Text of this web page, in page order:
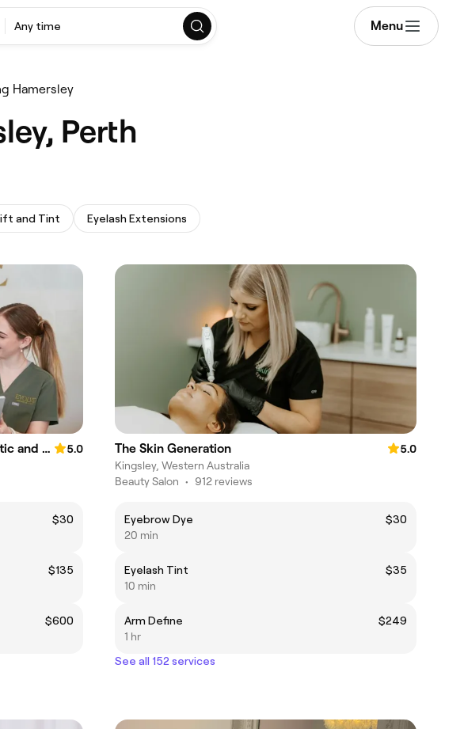
Any time Menu
Hamersley
Perth
and Tint Eyelash Extensions
Evolve Face Skin Body | Carine Aesthetic and Skin Clinic
5.0
$30
$135
$600
The Skin Generation
5.0
Kingsley, Western Australia
Beauty Salon • 912 reviews
Eyebrow Dye
$30
20 min
Eyelash Tint
$35
10 min
Arm Define
$249
1 hr
See all 152 services